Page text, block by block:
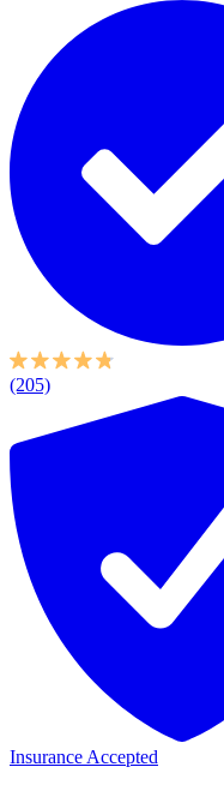
(205)
Insurance Accepted